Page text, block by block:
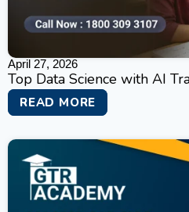
April 27, 2026
Top Data Science with AI
READ MORE